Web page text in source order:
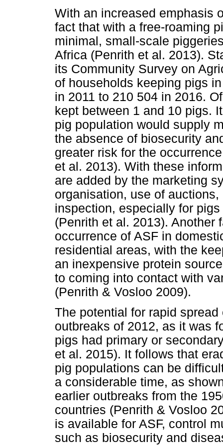
With an increased emphasis
fact that with a free-roaming
minimal, small-scale
Africa (Penrith et al. 2013).
its Community Survey on
of households keeping pigs
in 2011 to 210 504 in 2016.
kept between 1 and 10 pigs.
pig population would supply
the absence of biosecurity
greater risk for the
et al. 2013). With these
are added by the marketing
organisation, use of
inspection, especially for
(Penrith et al. 2013). Another
occurrence of ASF in
residential areas, with the
an inexpensive protein
to coming into contact with
(Penrith & Vosloo 2009).
The potential for rapid
outbreaks of 2012, as it was
pigs had primary or
et al. 2015). It follows that
pig populations can be
a considerable time, as
earlier outbreaks from the
countries (Penrith & Vosloo
is available for ASF, control
such as biosecurity and